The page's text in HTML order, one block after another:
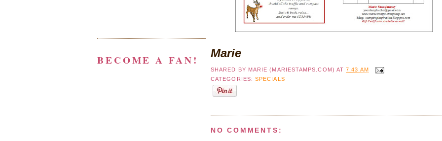
Marie
SHARED BY MARIE (MARIESTAMPS.COM) AT7:43 AM
CATEGORIES:SPECIALS
NO COMMENTS:
BECOME A FAN!